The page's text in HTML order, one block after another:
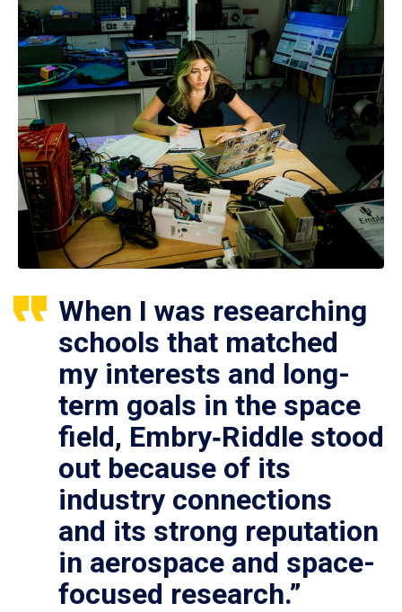
When I was researching
schools that matched
my interests and long-
term goals in the space
field, Embry‑Riddle stood
out because of its
industry connections
and its strong reputation
in aerospace and space-
focused research.”